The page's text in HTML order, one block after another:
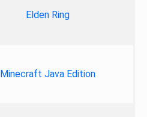
Elden Ring
Minecraft Java Edition